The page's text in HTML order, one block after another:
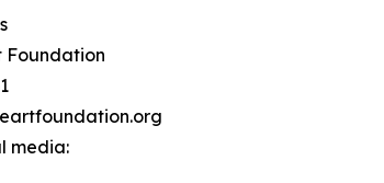
Foundation
media: